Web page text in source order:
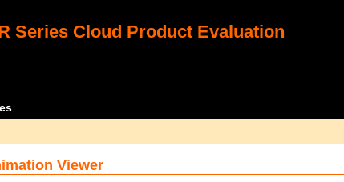
Series Cloud Product Evaluation
Viewer